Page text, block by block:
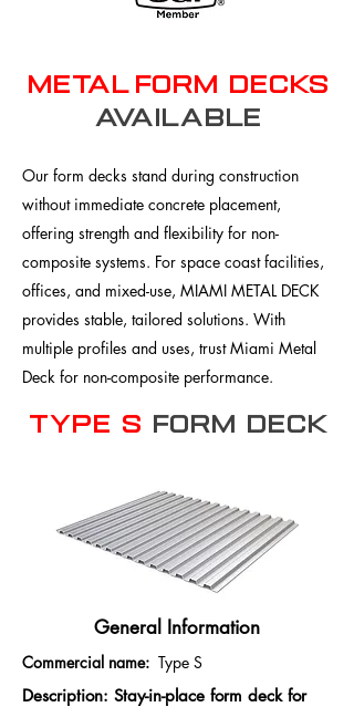
metal form decks
available
Our form decks stand during construction
without immediate concrete placement,
offering strength and flexibility for non-
composite systems. For space coast facilities,
offices, and mixed-use, MIAMI METAL DECK
provides stable, tailored solutions. With
multiple profiles and uses, trust Miami Metal
Deck for non-composite performance.
Type S Form Deck
General Information
Commercial name: Type S
Description: Stay-in-place form deck for